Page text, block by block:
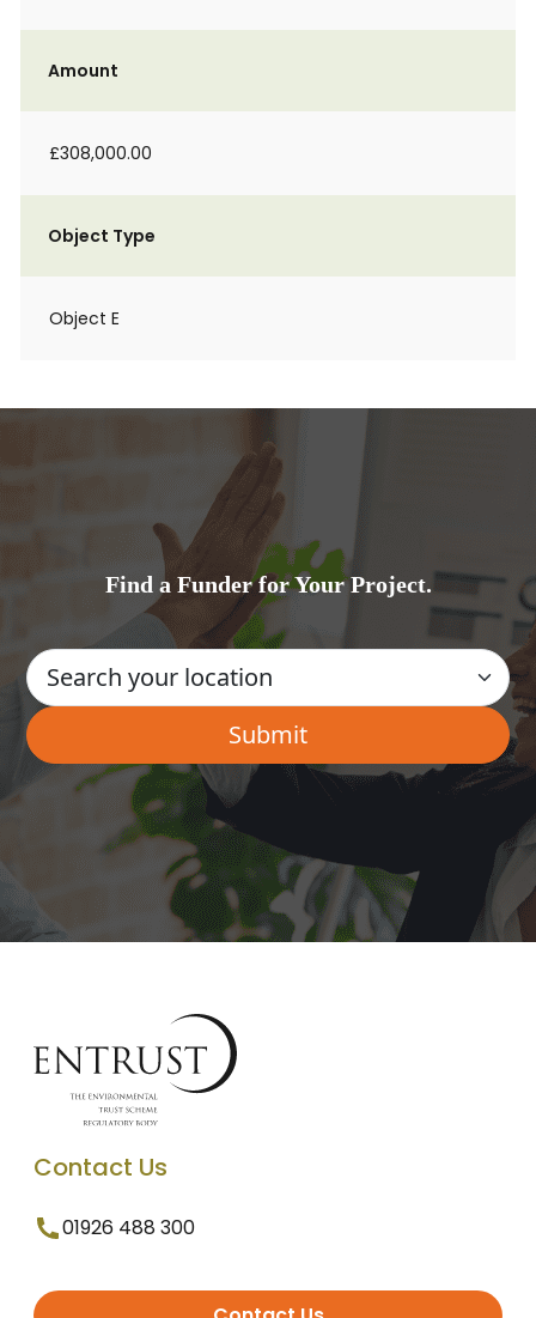
Amount
£308,000.00
Object Type
Object E
Find a Funder for Your Project.
Contact Us
01926 488 300